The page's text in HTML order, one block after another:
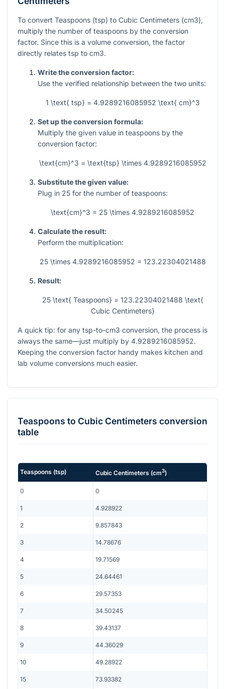
To convert Teaspoons (tsp) to Cubic Centimeters (cm3),
multiply the number of teaspoons by the conversion
factor. Since this is a volume conversion, the factor
directly relates tsp to cm3.
Write the conversion factor:
Use the verified relationship between the two units:
1 \text{ tsp} = 4.9289216085952 \text{ cm}^3
Set up the conversion formula:
Multiply the given value in teaspoons by the
conversion factor:
\text{cm}^3 = \text{tsp} \times 4.9289216085952
Substitute the given value:
Plug in 25 for the number of teaspoons:
\text{cm}^3 = 25 \times 4.9289216085952
Calculate the result:
Perform the multiplication:
25 \times 4.9289216085952 = 123.22304021488
Result:
25 \text{ Teaspoons} = 123.22304021488 \text{
Cubic Centimeters}
A quick tip: for any tsp-to-cm3 conversion, the process is
always the same—just multiply by 4.9289216085952.
Keeping the conversion factor handy makes kitchen and
lab volume conversions much easier.
Teaspoons to Cubic Centimeters conversion
table
Teaspoons (tsp) Cubic Centimeters (cm3)
0 0
1 4.928922
2 9.857843
3 14.78676
4 19.71569
5 24.64461
6 29.57353
7 34.50245
8 39.43137
9 44.36029
10 49.28922
15 73.93382